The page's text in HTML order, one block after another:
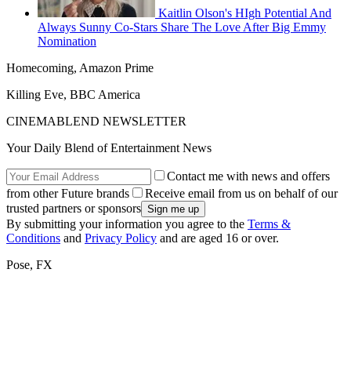
Kaitlin Olson's HIgh Potential And
Always Sunny Co-Stars Share The Love After Big Emmy
Nomination
Homecoming, Amazon Prime
Killing Eve, BBC America
CINEMABLEND NEWSLETTER
Your Daily Blend of Entertainment News
Contact me with news and offers
from other Future brands
Receive email from us on behalf of our
trusted partners or sponsors
By submitting your information you agree to the Terms &
Conditions and Privacy Policy and are aged 16 or over.
Pose, FX